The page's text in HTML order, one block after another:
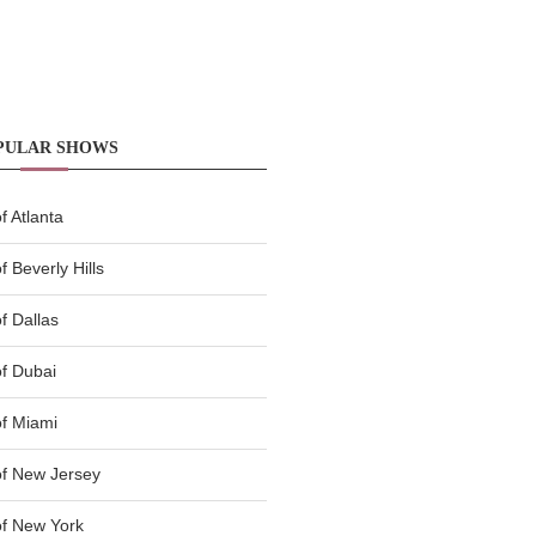
SHOWS
Atlanta
Beverly Hills
Dallas
Dubai
Miami
New Jersey
New York